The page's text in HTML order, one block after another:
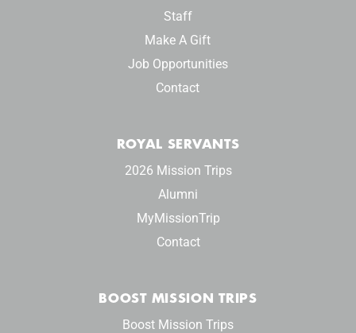
Staff
Make A Gift
Job Opportunities
Contact
ROYAL SERVANTS
2026 Mission Trips
Alumni
MyMissionTrip
Contact
BOOST MISSION TRIPS
Boost Mission Trips